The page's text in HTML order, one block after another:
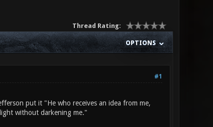
Thread Rating:
OPTIONS
#1
put it "He who receives an idea from me,
without darkening me."